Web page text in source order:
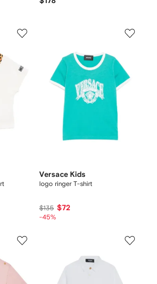
Versace Kids
logo ringer T-shirt
$135 $72
-45%